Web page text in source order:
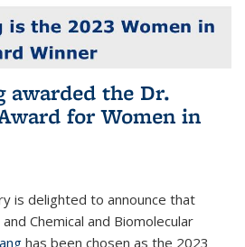
awarded the Dr.
for Women in
is delighted to announce that
Chemical and Biomolecular
has been chosen as the 2023